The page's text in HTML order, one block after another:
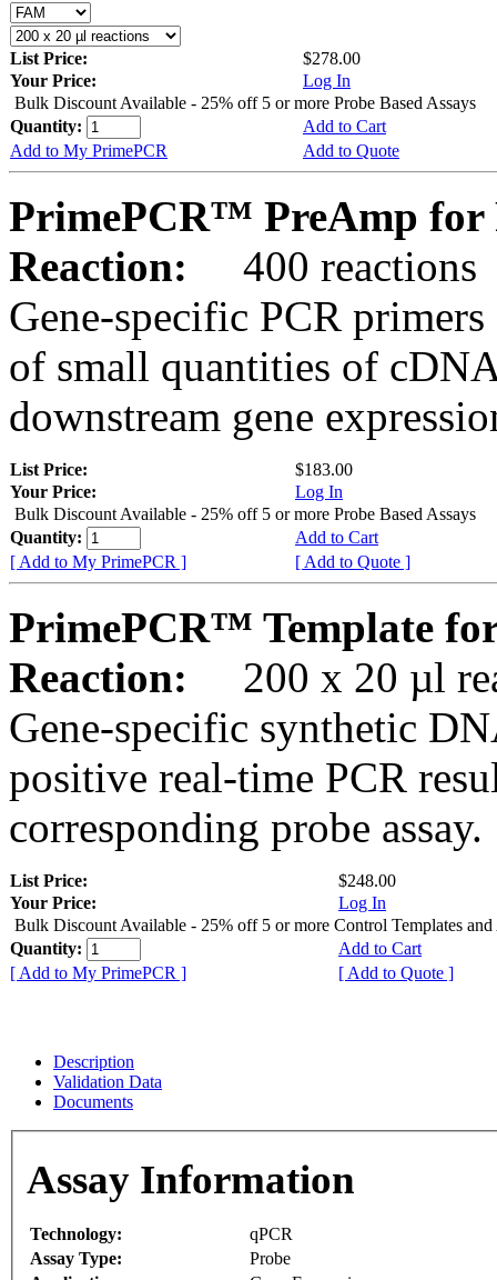
List Price:
$278.00
Your Price:
Log In
Bulk Discount Available - 25% off 5 or more Probe Based Assays
Quantity:
Add to Cart
Add to My PrimePCR
Add to Quote
PrimePCR™ PreAmp for
Reaction:
400 reactions
Gene-specific PCR
of small quantities of
downstream gene
List Price:
$183.00
Your Price:
Log In
Bulk Discount Available - 25% off 5 or more Probe Based Assays
Quantity:
Add to Cart
[ Add to My PrimePCR ]
[ Add to Quote ]
PrimePCR™ Template
Reaction:
200 x 20 µl
Gene-specific synthetic
positive real-time PCR
corresponding probe assay.
List Price:
$248.00
Your Price:
Log In
Bulk Discount Available - 25% off 5 or more Control Templates and
Quantity:
Add to Cart
[ Add to My PrimePCR ]
[ Add to Quote ]
Description
Validation Data
Documents
Assay Information
Technology:
qPCR
Assay Type:
Probe